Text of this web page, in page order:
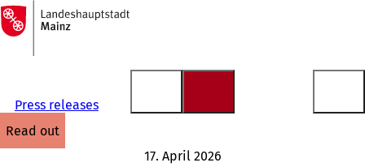
Jump to content
To
the
homepage
Press releases
read out
17. April 2026